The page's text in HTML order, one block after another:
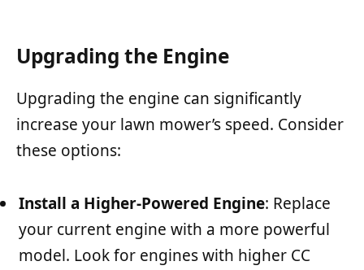
Upgrading the Engine
Upgrading the engine can significantly
increase your lawn mower’s speed. Consider
these options:
Install a Higher-Powered Engine: Replace
your current engine with a more powerful
model. Look for engines with higher CC